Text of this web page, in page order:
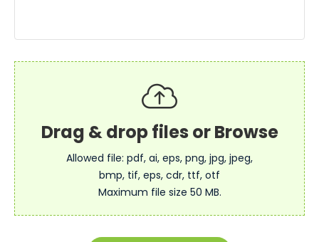
Allowed file: pdf, ai, eps, png, jpg, jpeg,
bmp, tif, eps, cdr, ttf, otf
Maximum file size 50 MB.